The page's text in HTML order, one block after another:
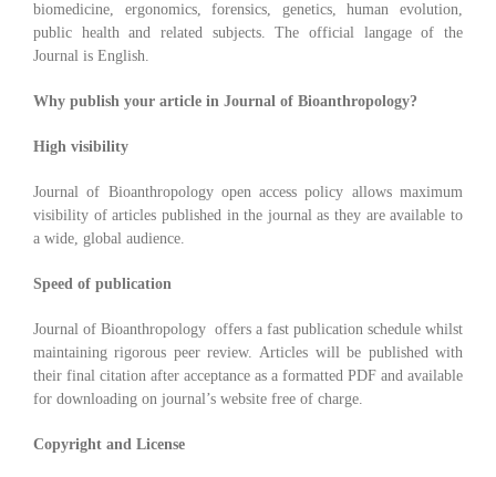
biomedicine, ergonomics, forensics, genetics, human evolution,
public health and related subjects. The official langage of the
Journal is English.
Why publish your article in Journal of Bioanthropology?
High visibility
Journal of Bioanthropology open access policy allows maximum
visibility of articles published in the journal as they are available to
a wide, global audience.
Speed of publication
Journal of Bioanthropology offers a fast publication schedule whilst
maintaining rigorous peer review. Articles will be published with
their final citation after acceptance as a formatted PDF and available
for downloading on journal’s website free of charge.
Copyright and License